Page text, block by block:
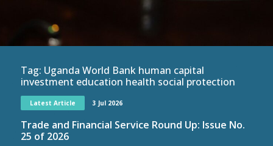
Tag: Uganda World Bank human capital
investment education health social protection
Latest Article 3 Jul 2026
Trade and Financial Service Round Up: Issue No.
25 of 2026